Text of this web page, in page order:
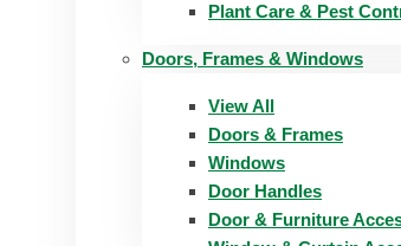
Plant Care & Pest
Doors, Frames & Windows
View All
Doors & Frames
Windows
Door Handles
Door & Furniture